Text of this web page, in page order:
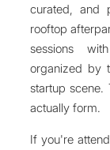
curated, and
rooftop
sessions
organized by
startup scene.
actually form.
If you're